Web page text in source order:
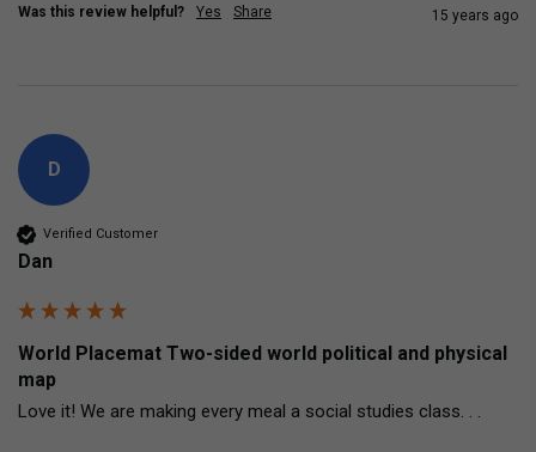
Was this review helpful? Yes Share 15 years ago
D
Verified Customer
Dan
World Placemat Two-sided world political and physical
map
Love it! We are making every meal a social studies class. . .